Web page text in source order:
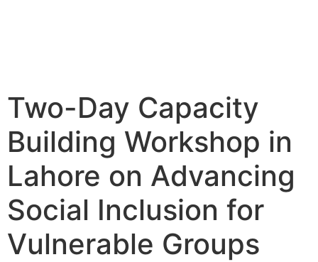
Two-Day Capacity
Building Workshop in
Lahore on Advancing
Social Inclusion for
Vulnerable Groups